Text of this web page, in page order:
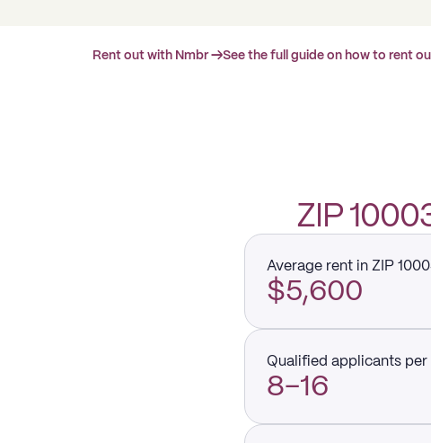
Rent out with Nmbr →See the full guide on how to rent
ZIP
Average rent in ZIP
$5,600
Qualified applicants per
8–16